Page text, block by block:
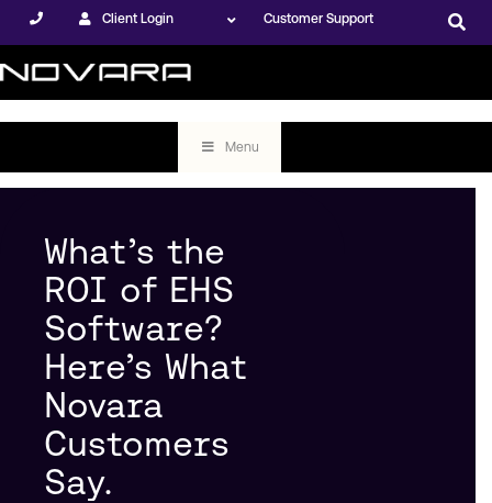
Client Login Customer Support
Menu
What’s the
ROI of EHS
Software?
Here’s What
Novara
Customers
Say.